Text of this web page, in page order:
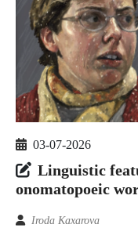
03-07-2026
Linguistic
onomatopoeic
Iroda Kaxarova